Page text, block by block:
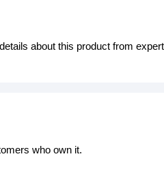
about this product from
who own it.